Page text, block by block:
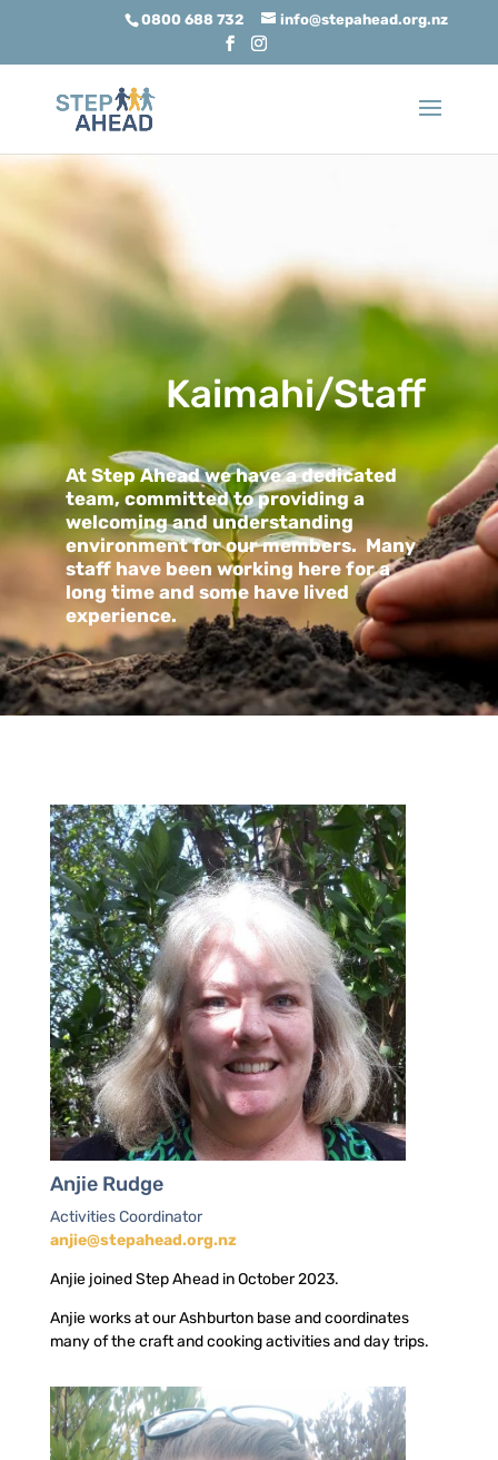
0800 688 732 info@stepahead.org.nz
Kaimahi/Staff
At Step Ahead we have a dedicated
team, committed to providing a
welcoming and understanding
environment for our members. Many
staff have been working here for a
long time and some have lived
experience.
Anjie Rudge
Activities Coordinator
anjie@stepahead.org.nz
Anjie joined Step Ahead in October 2023.
Anjie works at our Ashburton base and coordinates
many of the craft and cooking activities and day trips.